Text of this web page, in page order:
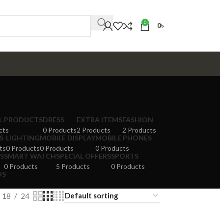
0 0৳
PRODUCTSDRESS
0 Products
EXTRA ITEMS
2 Products
FASHION
2 Products
LIGHTING
0 Products
MOBILE DISPLAY
0 Products
MOBILE PHONES
0 Products
SMART WATCH
0 Products
SPECIAL OFFERS
5 Products
SPORTS
0 Products
18 24